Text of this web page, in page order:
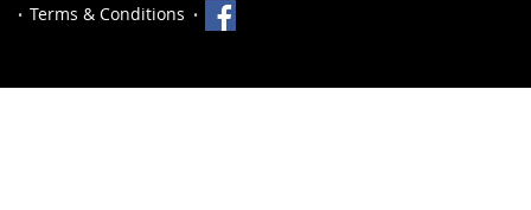
Terms & Conditions